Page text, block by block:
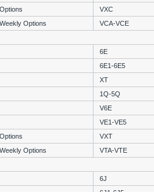
VXC
Options
VCA-VCE
6E
6E1-6E5
XT
1Q-5Q
V6E
VE1-VE5
VXT
Options
VTA-VTE
6J